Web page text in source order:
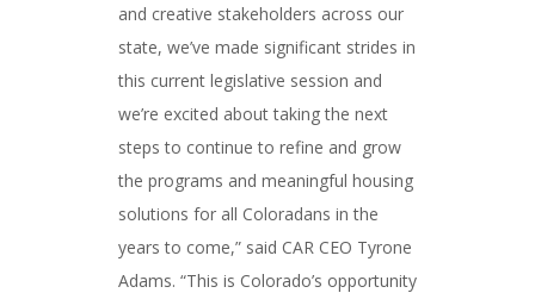
and creative stakeholders across our
state, we’ve made significant strides in
this current legislative session and
we’re excited about taking the next
steps to continue to refine and grow
the programs and meaningful housing
solutions for all Coloradans in the
years to come,” said CAR CEO Tyrone
Adams. “This is Colorado’s opportunity